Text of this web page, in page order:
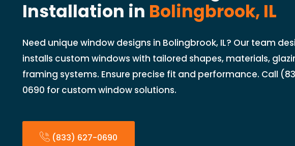
Installation in Bolingbrook, IL
Need unique window designs in Bolingbrook, IL? Our team
installs custom windows with tailored shapes, materials,
framing systems. Ensure precise fit and performance. Call
0690 for custom window solutions.
(833) 627-0690